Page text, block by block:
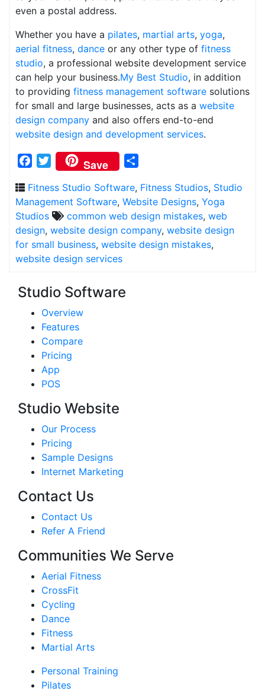
even a postal address.
Whether you have a pilates, martial arts, yoga,
aerial fitness, dance or any other type of fitness
studio, a professional website development service
can help your business.My Best Studio, in addition
to providing fitness management software solutions
for small and large businesses, acts as a website
design company and also offers end-to-end
website design and development services.
Facebook
Twitter
Save
Fitness Studio Software, Fitness Studios, Studio
Management Software, Website Designs, Yoga
Studios
common web design mistakes, web
design, website design company, website design
for small business, website design mistakes,
website design services
Studio Software
Overview
Features
Compare
Pricing
App
POS
Studio Website
Our Process
Pricing
Sample Designs
Internet Marketing
Contact Us
Contact Us
Refer A Friend
Communities We Serve
Aerial Fitness
CrossFit
Cycling
Dance
Fitness
Martial Arts
Personal Training
Pilates